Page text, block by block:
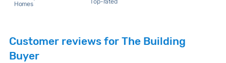
Homes
Customer reviews for The Building
Buyer